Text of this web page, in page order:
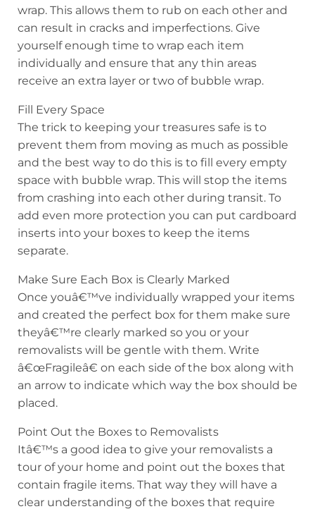
wrap. This allows them to rub on each other and
can result in cracks and imperfections. Give
yourself enough time to wrap each item
individually and ensure that any thin areas
receive an extra layer or two of bubble wrap.
Fill Every Space
The trick to keeping your treasures safe is to
prevent them from moving as much as possible
and the best way to do this is to fill every empty
space with bubble wrap. This will stop the items
from crashing into each other during transit. To
add even more protection you can put cardboard
inserts into your boxes to keep the items
separate.
Make Sure Each Box is Clearly Marked
Once youâ€™ve individually wrapped your items
and created the perfect box for them make sure
theyâ€™re clearly marked so you or your
removalists will be gentle with them. Write
â€œFragileâ€ on each side of the box along with
an arrow to indicate which way the box should be
placed.
Point Out the Boxes to Removalists
Itâ€™s a good idea to give your removalists a
tour of your home and point out the boxes that
contain fragile items. That way they will have a
clear understanding of the boxes that require